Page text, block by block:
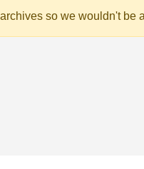
so we wouldn't be